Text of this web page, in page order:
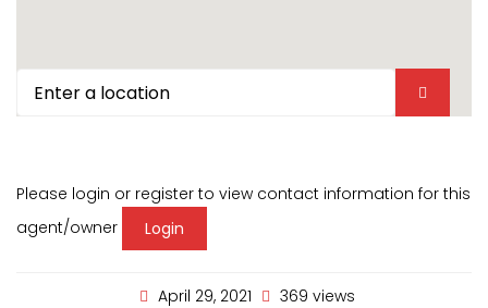
Please login or register to view contact information for this
agent/owner
Login
April 29, 2021 369 views